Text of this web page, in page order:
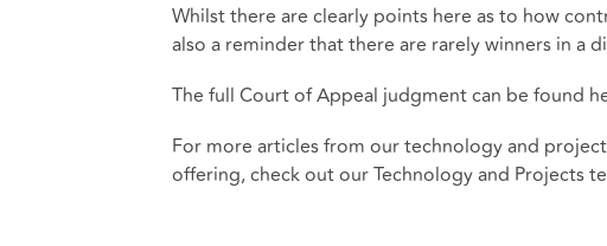
Whilst there are clearly points here as to how
also a reminder that there are rarely winners in a
The full Court of Appeal judgment can be found
For more articles from our technology and
offering, check out ourTechnology and Projects